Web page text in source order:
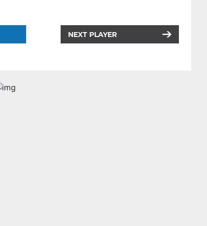
NEXT PLAYER